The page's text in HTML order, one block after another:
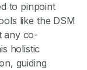
to pinpoint
like the DSM
any co-
holistic
guiding